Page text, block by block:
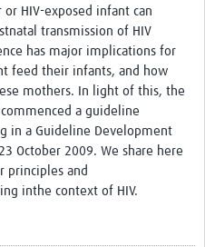
HIV-exposed infant can
transmission of HIV
has major implications for
feed their infants, and how
mothers. In light of this, the
a guideline
in a Guideline Development
October 2009. We share here
principles and
inthe context of HIV.